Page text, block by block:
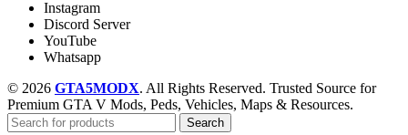
Instagram
Discord Server
YouTube
Whatsapp
© 2026 GTA5MODX. All Rights Reserved. Trusted Source for
Premium GTA V Mods, Peds, Vehicles, Maps & Resources.
Search